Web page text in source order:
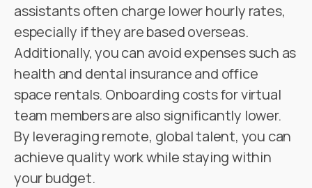
assistants often charge lower hourly rates,
especially if they are based overseas.
Additionally, you can avoid expenses such as
health and dental insurance and office
space rentals. Onboarding costs for virtual
team members are also significantly lower.
By leveraging remote, global talent, you can
achieve quality work while staying within
your budget.